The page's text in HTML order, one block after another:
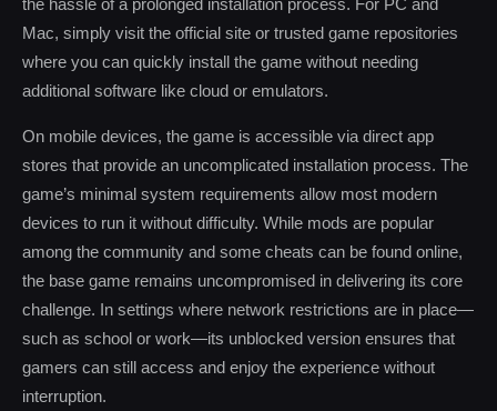
the hassle of a prolonged installation process. For PC and
Mac, simply visit the official site or trusted game repositories
where you can quickly install the game without needing
additional software like cloud or emulators.
On mobile devices, the game is accessible via direct app
stores that provide an uncomplicated installation process. The
game’s minimal system requirements allow most modern
devices to run it without difficulty. While mods are popular
among the community and some cheats can be found online,
the base game remains uncompromised in delivering its core
challenge. In settings where network restrictions are in place—
such as school or work—its unblocked version ensures that
gamers can still access and enjoy the experience without
interruption.